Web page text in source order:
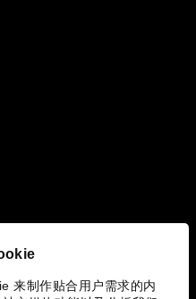
来制作贴合用户需求的内